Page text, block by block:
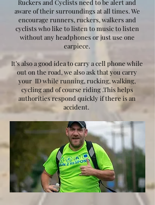
Ruckers and Cyclists need to be alert and
aware of their surroundings at all times. We
encourage runners, ruckers, walkers and
cyclists who like to listen to music to listen
without any headphones or just use one
earpiece.
It’s also a good idea to carry a cell phone while
out on the road, we also ask that you carry
your ID while running, rucking, walking,
cycling and of course riding .This helps
authorities respond quickly if there is an
accident.